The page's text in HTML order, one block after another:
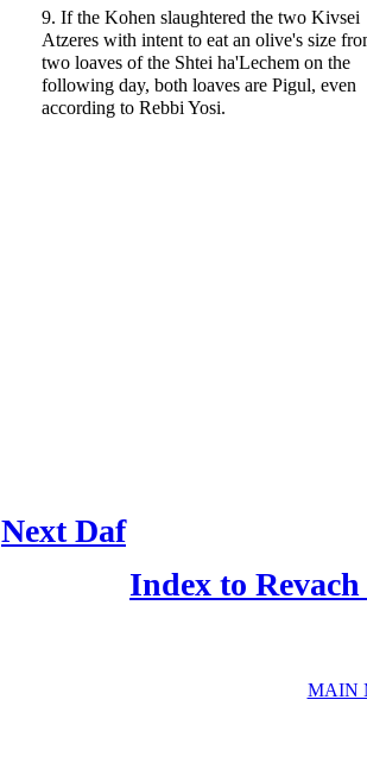
9. If the Kohen slaughtered the two Kivsei
Atzeres with intent to eat an olive's size
two loaves of the Shtei ha'Lechem on the
following day, both loaves are Pigul, even
according to Rebbi Yosi.
Next Daf
Index to
MAIN